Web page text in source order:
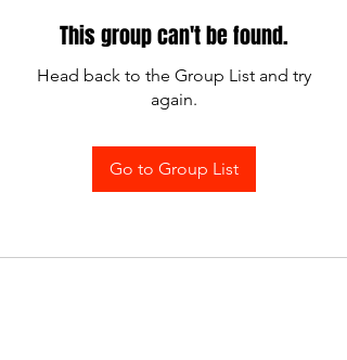
This group can't be found.
Head back to the Group List and try
again.
Go to Group List